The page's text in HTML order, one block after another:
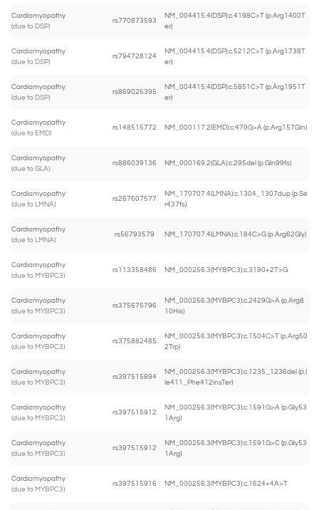
Cardiomyopathy
(due to DSP)
rs770873593
NM_004415.4(DSP):c.4198C>T (p.Arg1400T
er)
Cardiomyopathy
(due to DSP)
rs794728124
NM_004415.4(DSP):c.5212C>T (p.Arg1738T
er)
Cardiomyopathy
(due to DSP)
rs869025395
NM_004415.4(DSP):c.5851C>T (p.Arg1951T
er)
Cardiomyopathy
(due to EMD)
rs148515772 NM_000117.2(EMD):c.470G>A (p.Arg157Gln)
Cardiomyopathy
(due to GLA)
rs886039136 NM_000169.2(GLA):c.295del (p.Gln99fs)
Cardiomyopathy
(due to LMNA)
rs267607577
NM_170707.4(LMNA):c.1304_1307dup (p.Se
r437fs)
Cardiomyopathy
(due to LMNA)
rs56793579 NM_170707.4(LMNA):c.184C>G (p.Arg62Gly)
Cardiomyopathy
(due to MYBPC3)
rs113358486 NM_000256.3(MYBPC3):c.3190+2T>G
Cardiomyopathy
(due to MYBPC3)
rs375675796
NM_000256.3(MYBPC3):c.2429G>A (p.Arg8
10His)
Cardiomyopathy
(due to MYBPC3)
rs375882485
NM_000256.3(MYBPC3):c.1504C>T (p.Arg50
2Trp)
Cardiomyopathy
(due to MYBPC3)
rs397515894
NM_000256.3(MYBPC3):c.1235_1236del (p.I
le411_Phe412insTer)
Cardiomyopathy
(due to MYBPC3)
rs397515912
NM_000256.3(MYBPC3):c.1591G>A (p.Gly53
1Arg)
Cardiomyopathy
(due to MYBPC3)
rs397515912
NM_000256.3(MYBPC3):c.1591G>C (p.Gly53
1Arg)
Cardiomyopathy
(due to MYBPC3)
rs397515916 NM_000256.3(MYBPC3):c.1624+4A>T